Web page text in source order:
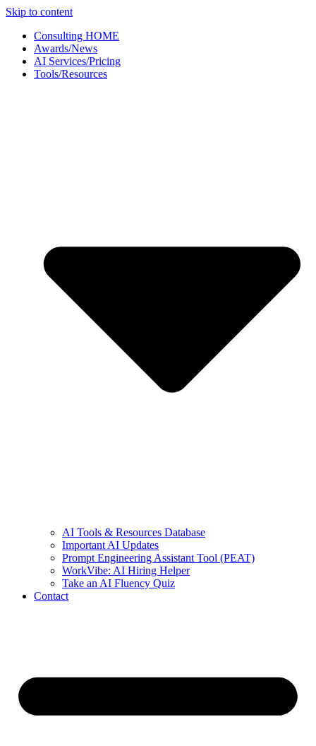
Skip to content
Consulting HOME
Awards/News
AI Services/Pricing
Tools/Resources
AI Tools & Resources Database
Important AI Updates
Prompt Engineering Assistant Tool (PEAT)
WorkVibe: AI Hiring Helper
Take an AI Fluency Quiz
Contact